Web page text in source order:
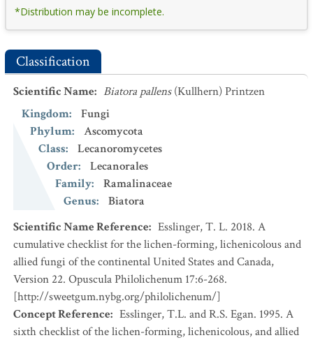
*Distribution may be incomplete.
Classification
Scientific Name: Biatora pallens (Kullhern) Printzen
Kingdom:
Fungi
Phylum:
Ascomycota
Class:
Lecanoromycetes
Order:
Lecanorales
Family:
Ramalinaceae
Genus:
Biatora
Scientific Name Reference: Esslinger, T. L. 2018. A
cumulative checklist for the lichen-forming, lichenicolous and
allied fungi of the continental United States and Canada,
Version 22. Opuscula Philolichenum 17:6-268.
[http://sweetgum.nybg.org/philolichenum/]
Concept Reference: Esslinger, T.L. and R.S. Egan. 1995. A
sixth checklist of the lichen-forming, lichenicolous, and allied